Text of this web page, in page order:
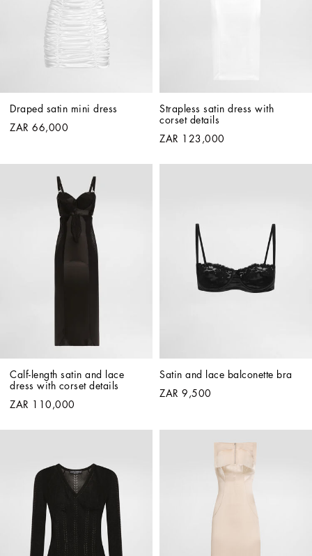
Draped satin mini dress
ZAR 66,000
Strapless satin dress with
corset details
ZAR 123,000
Calf-length satin and lace
dress with corset details
ZAR 110,000
Satin and lace balconette bra
ZAR 9,500